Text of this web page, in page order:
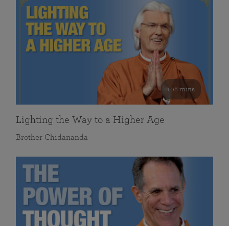
108 mins
Lighting the Way to a Higher Age
Brother Chidananda